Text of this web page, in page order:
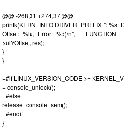
@@ -268,31 +274,37 @@
printk(KERN_INFO DRIVER_PREFIX ": %s:
Offset: %lu, Error: %d)\n",
>ulYOffset, res);
}
}
-
+#if LINUX_VERSION_CODE >=
+ console_unlock();
+#else
release_console_sem();
+#endif
}